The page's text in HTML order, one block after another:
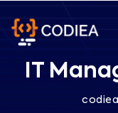
IT